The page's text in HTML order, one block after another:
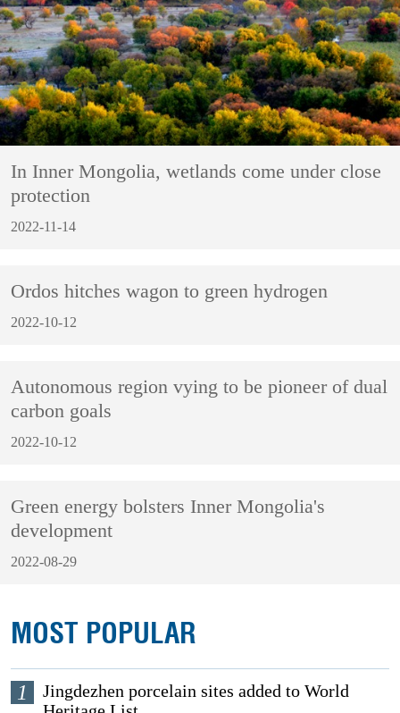
In Inner Mongolia, wetlands come under close
protection
2022-11-14
Ordos hitches wagon to green hydrogen
2022-10-12
Autonomous region vying to be pioneer of dual
carbon goals
2022-10-12
Green energy bolsters Inner Mongolia's
development
2022-08-29
MOST POPULAR
1
Jingdezhen porcelain sites added to World